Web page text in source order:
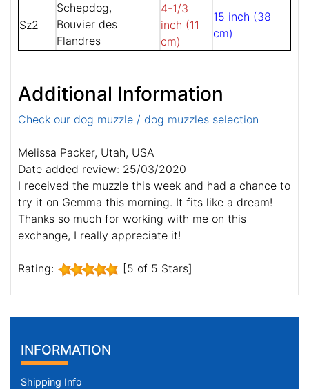
Schepdog,
Bouvier des
Flandres
Sz2
4-1/3
inch (11
cm)
15 inch (38
cm)
Additional Information
Check our dog muzzle / dog muzzles selection
Melissa Packer, Utah, USA
Date added review: 25/03/2020
I received the muzzle this week and had a chance to
try it on Gemma this morning. It fits like a dream!
Thanks so much for working with me on this
exchange, I really appreciate it!
Rating: [5 of 5 Stars]
INFORMATION
Shipping Info